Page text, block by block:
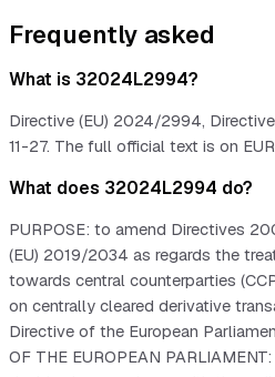
Frequently asked
What is 32024L2994?
Directive (EU) 2024/2994,
11-27. The full official text is on
What does 32024L2994 do?
PURPOSE: to amend Directives
(EU) 2019/2034 as regards the
towards central counterparties
on centrally cleared derivative
Directive of the European
OF THE EUROPEAN